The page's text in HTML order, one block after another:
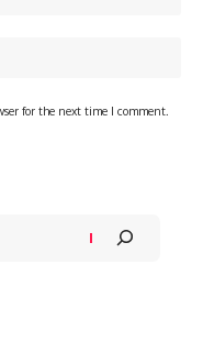
for the next time I comment.